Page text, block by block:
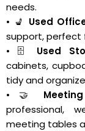
needs.
• 💺 Used
support, perfect
• 🗄️ Used
cabinets,
tidy and
• 🤝
professional,
meeting tables